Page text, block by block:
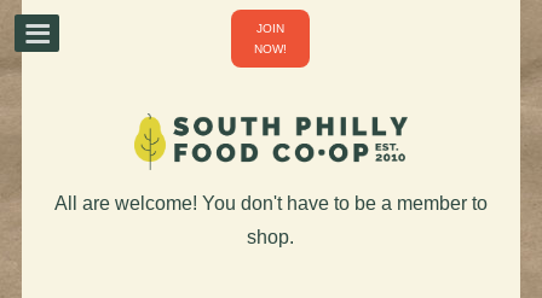
JOIN
NOW!
All are welcome! You don't have to be a member to
shop.